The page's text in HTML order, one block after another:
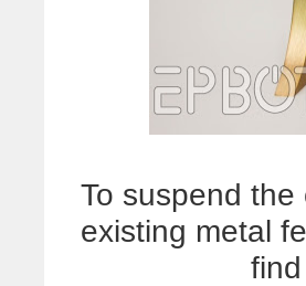
To suspend
existing metal